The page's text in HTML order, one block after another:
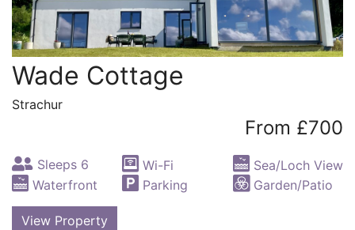
Wade Cottage
Strachur
From £700
Sleeps 6 Wi-Fi
Sea/Loch View
Waterfront
Parking Garden/Patio
View Property